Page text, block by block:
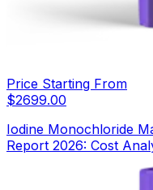
Price Starting From
$2699.00
Iodine Monochloride
Report 2026: Cost